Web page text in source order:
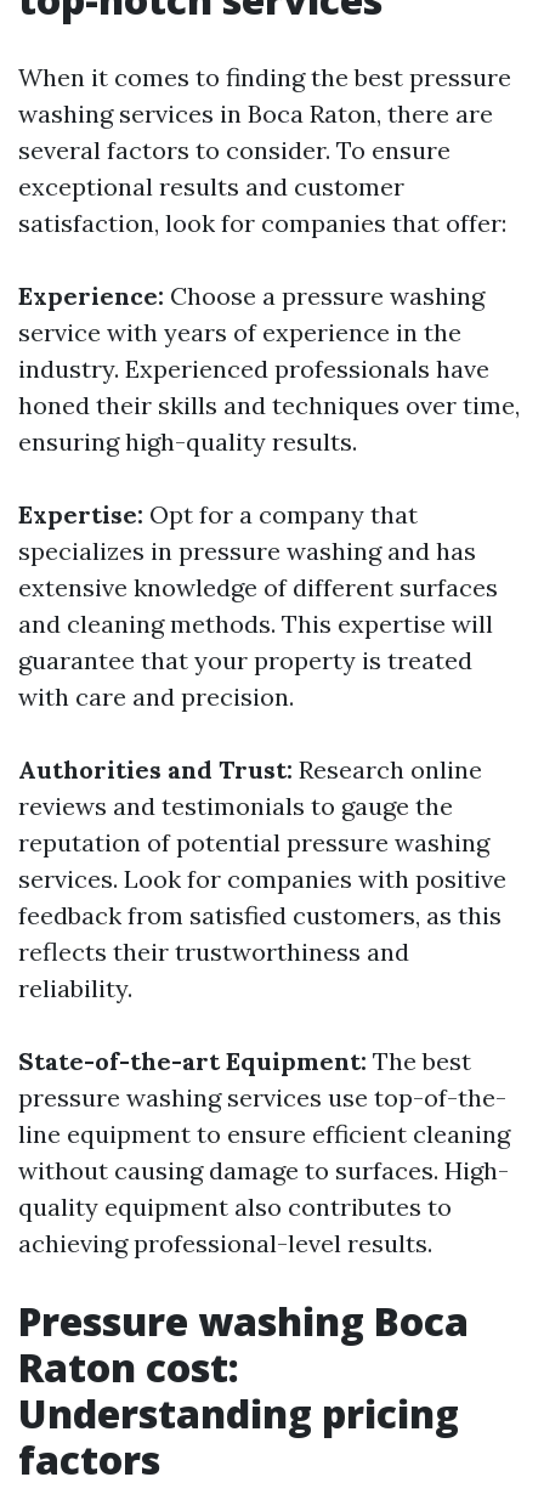
When it comes to finding the best pressure
washing services in Boca Raton, there are
several factors to consider. To ensure
exceptional results and customer
satisfaction, look for companies that offer:
Experience: Choose a pressure washing
service with years of experience in the
industry. Experienced professionals have
honed their skills and techniques over time,
ensuring high-quality results.
Expertise: Opt for a company that
specializes in pressure washing and has
extensive knowledge of different surfaces
and cleaning methods. This expertise will
guarantee that your property is treated
with care and precision.
Authorities and Trust: Research online
reviews and testimonials to gauge the
reputation of potential pressure washing
services. Look for companies with positive
feedback from satisfied customers, as this
reflects their trustworthiness and
reliability.
State-of-the-art Equipment: The best
pressure washing services use top-of-the-
line equipment to ensure efficient cleaning
without causing damage to surfaces. High-
quality equipment also contributes to
achieving professional-level results.
Pressure washing Boca
Raton cost:
Understanding pricing
factors